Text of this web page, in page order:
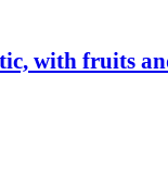
with fruits